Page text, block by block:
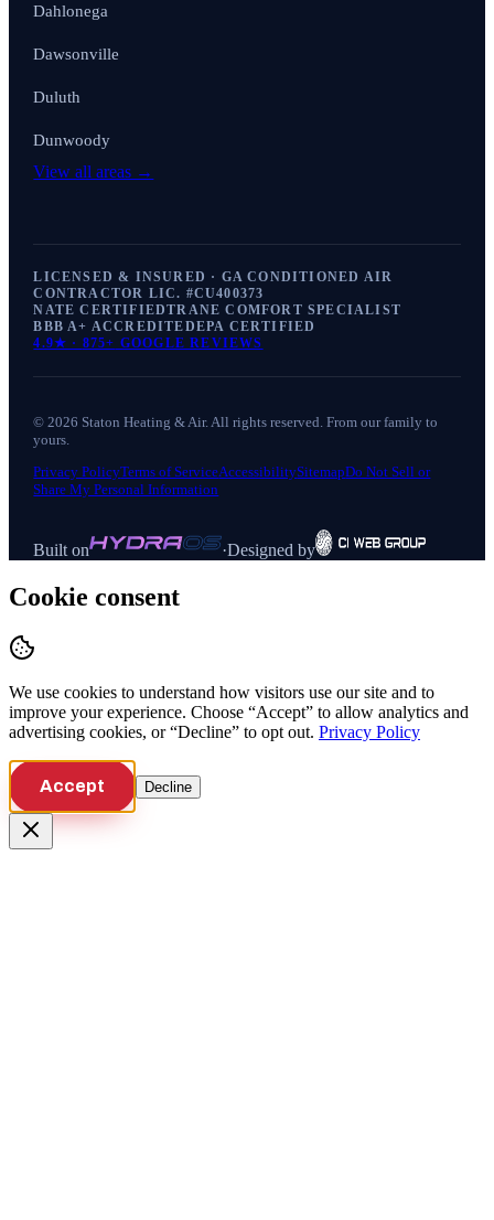
Dahlonega
Dawsonville
Duluth
Dunwoody
View all areas →
LICENSED & INSURED · GA CONDITIONED AIR
CONTRACTOR LIC. #CU400373
NATE CERTIFIEDTRANE COMFORT SPECIALIST
BBB A+ ACCREDITEDEPA CERTIFIED
4.9★ · 875+ GOOGLE REVIEWS
© 2026 Staton Heating & Air. All rights reserved. From our family to
yours.
Privacy PolicyTerms of ServiceAccessibilitySitemapDo Not Sell or
Share My Personal Information
Built on ·Designed by
Cookie consent
We use cookies to understand how visitors use our site and to
improve your experience. Choose “Accept” to allow analytics and
advertising cookies, or “Decline” to opt out. Privacy Policy
Accept Decline